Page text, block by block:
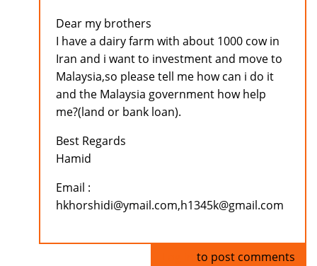
Dear my brothers
I have a dairy farm with about 1000 cow in
Iran and i want to investment and move to
Malaysia,so please tell me how can i do it
and the Malaysia government how help
me?(land or bank loan).
Best Regards
Hamid
Email :
hkhorshidi@ymail.com,h1345k@gmail.com
to post comments